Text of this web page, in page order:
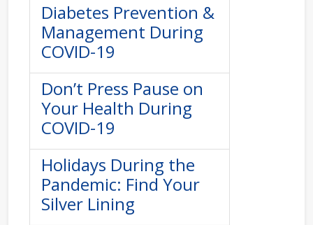
Diabetes Prevention &
Management During
COVID-19
Don’t Press Pause on
Your Health During
COVID-19
Holidays During the
Pandemic: Find Your
Silver Lining